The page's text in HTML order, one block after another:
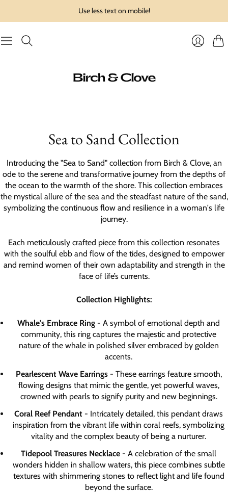
Use less text on mobile!
Sea to Sand Collection
Introducing the "Sea to Sand" collection from Birch & Clove, an
ode to the serene and transformative journey from the depths of
the ocean to the warmth of the shore. This collection embraces
the mystical allure of the sea and the steadfast nature of the sand,
symbolizing the continuous flow and resilience in a woman's life
journey.
Each meticulously crafted piece from this collection resonates
with the soulful ebb and flow of the tides, designed to empower
and remind women of their own adaptability and strength in the
face of life’s currents.
Collection Highlights:
Whale's Embrace Ring - A symbol of emotional depth and
community, this ring captures the majestic and protective
nature of the whale in polished silver embraced by golden
accents.
Pearlescent Wave Earrings- These earrings feature smooth,
flowing designs that mimic the gentle, yet powerful waves,
crowned with pearls to signify purity and new beginnings.
Coral Reef Pendant - Intricately detailed, this pendant draws
inspiration from the vibrant life within coral reefs, symbolizing
vitality and the complex beauty of being a nurturer.
Tidepool Treasures Necklace - A celebration of the small
wonders hidden in shallow waters, this piece combines subtle
textures with shimmering stones to reflect light and life found
beyond the surface.